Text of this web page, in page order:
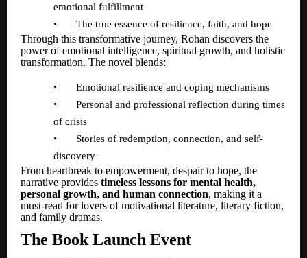
emotional fulfillment
• The true essence of resilience, faith, and hope
Through this transformative journey, Rohan discovers the
power of emotional intelligence, spiritual growth, and holistic
transformation. The novel blends:
• Emotional resilience and coping mechanisms
•
Personal and professional reflection during times
of crisis
•
Stories of redemption, connection, and self-
discovery
From heartbreak to empowerment, despair to hope, the
narrative provides timeless lessons for mental health,
personal growth, and human connection, making it a
must-read for lovers of motivational literature, literary fiction,
and family dramas.
The Book Launch Event